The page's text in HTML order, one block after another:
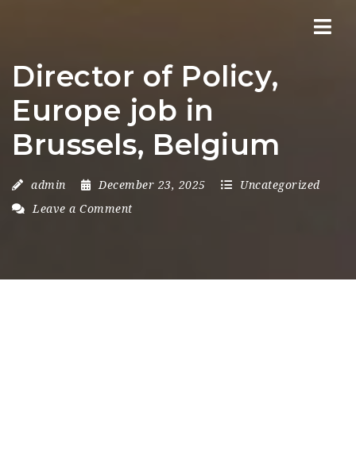
Director of Policy,
Europe job in
Brussels, Belgium
admin December 23, 2025
Uncategorized
Leave a Comment